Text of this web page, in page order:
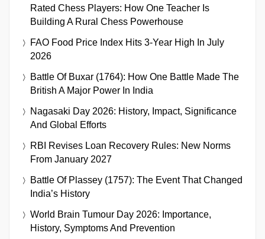
Rated Chess Players: How One Teacher Is
Building A Rural Chess Powerhouse
FAO Food Price Index Hits 3-Year High In July
2026
Battle Of Buxar (1764): How One Battle Made The
British A Major Power In India
Nagasaki Day 2026: History, Impact, Significance
And Global Efforts
RBI Revises Loan Recovery Rules: New Norms
From January 2027
Battle Of Plassey (1757): The Event That Changed
India’s History
World Brain Tumour Day 2026: Importance,
History, Symptoms And Prevention